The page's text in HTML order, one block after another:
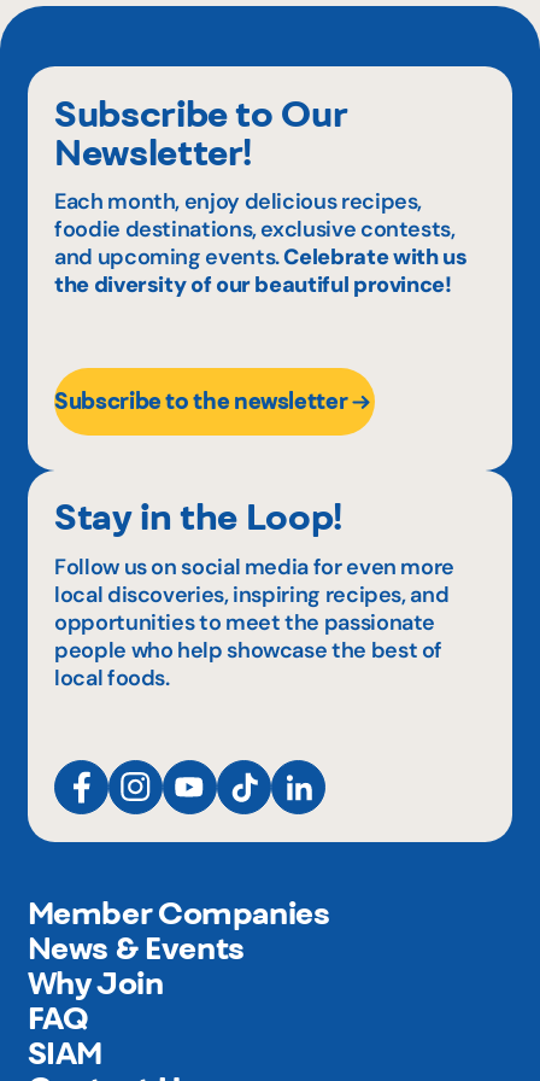
Subscribe to Our
Newsletter!
Each month, enjoy delicious recipes,
foodie destinations, exclusive contests,
and upcoming events.Celebrate with us
the diversity of our beautiful province!
Subscribe to the newsletter
Stay in the Loop!
Follow us on social media for even more
local discoveries, inspiring recipes, and
opportunities to meet the passionate
people who help showcase the best of
local foods.
Member Companies
News & Events
Why Join
FAQ
SIAM